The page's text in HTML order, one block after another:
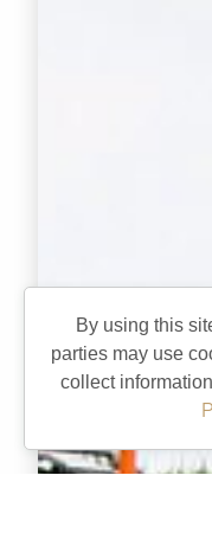
By using this
parties may use
collect